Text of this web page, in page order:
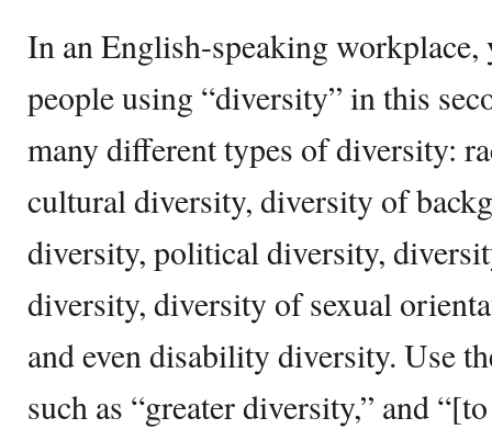
In an English-speaking
people using “diversity” in this
many different types of diversity:
cultural diversity, diversity of
diversity, political diversity,
diversity, diversity of sexual
and even disability diversity. Use
such as “greater diversity,” and